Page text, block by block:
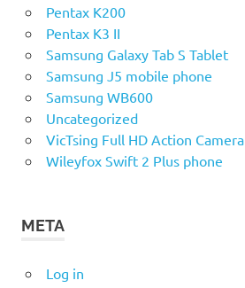
Pentax K200
Pentax K3 II
Samsung Galaxy Tab S Tablet
Samsung J5 mobile phone
Samsung WB600
Uncategorized
VicTsing Full HD Action Camera
Wileyfox Swift 2 Plus phone
META
Log in